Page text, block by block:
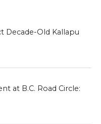
Decade-Old Kallapu
at B.C. Road Circle: